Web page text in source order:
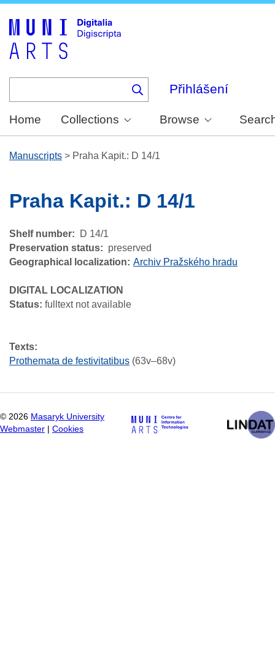
Přihlášení
Home Collections Browse
Manuscripts > Praha Kapit.: D 14/1
Praha Kapit.: D 14/1
Shelf number
D 14/1
Preservation status
preserved
Geographical localization
Archiv Pražského hradu
DIGITAL LOCALIZATION
Status: fulltext not available
Texts:
Prothemata de festivitatibus (63v–68v)
© 2026 Masaryk University
Webmaster
Cookies